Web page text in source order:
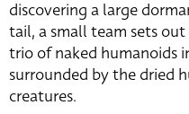
discovering a large
tail, a small team sets
trio of naked humanoids
surrounded by the dried
creatures.